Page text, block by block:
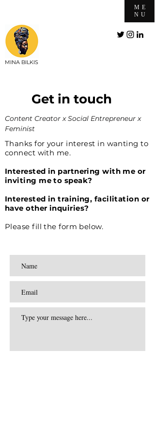
ME
NU
MINA BILKIS
Get in touch
Content Creator x Social Entrepreneur x
Feminist
Thanks for your interest in wanting to
connect with me.
Interested in partnering with me or
inviting me to speak?
Interested in training, facilitation or
have other inquiries?
Please fill the form below.